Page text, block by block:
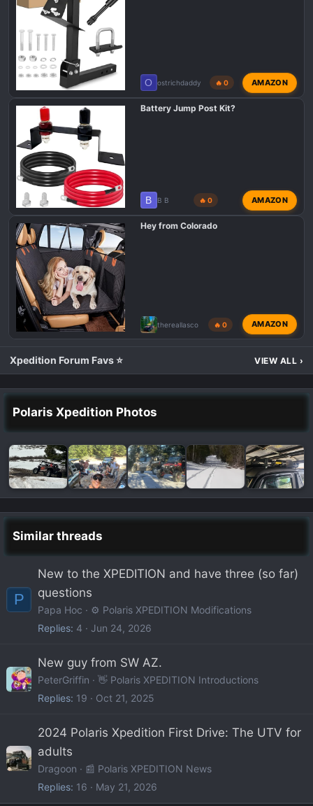
O ostrichdaddy 🔥 0 AMAZON
Battery Jump Post Kit?
B B B 🔥 0 AMAZON
Hey from Colorado
thereallasco 🔥 0 AMAZON
Xpedition Forum Favs ⭐ VIEW ALL ›
Polaris Xpedition Photos
Similar threads
P
New to the XPEDITION and have three (so far)
questions
Papa Hoc
⚙️ Polaris XPEDITION Modifications
Replies 4 Jun 24, 2026
New guy from SW AZ.
PeterGriffin
👋 Polaris XPEDITION Introductions
Replies 19 Oct 21, 2025
2024 Polaris Xpedition First Drive: The UTV for
adults
Dragoon
📰 Polaris XPEDITION News
Replies 16 May 21, 2026